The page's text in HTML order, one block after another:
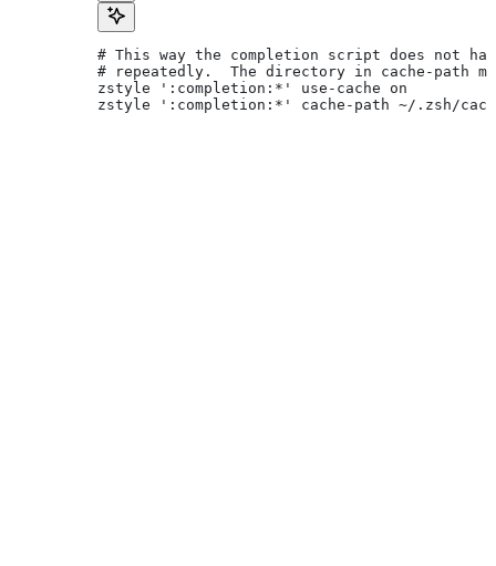
# This way the completion script does not
# repeatedly.  The directory in cache-path
zstyle ':completion:*' use-cache on
zstyle ':completion:*' cache-path ~/.zsh/